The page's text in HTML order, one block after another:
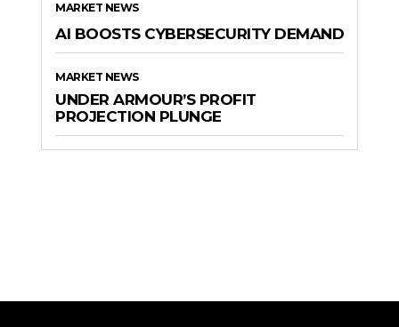
MARKET NEWS
AI BOOSTS CYBERSECURITY DEMAND
MARKET NEWS
UNDER ARMOUR’S PROFIT
PROJECTION PLUNGE